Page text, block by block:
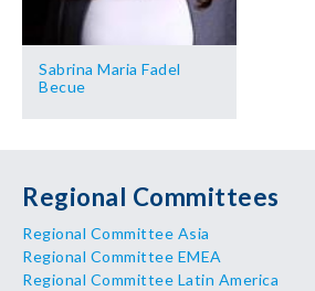
Sabrina Maria Fadel
Becue
Regional Committees
Regional Committee Asia
Regional Committee EMEA
Regional Committee Latin America